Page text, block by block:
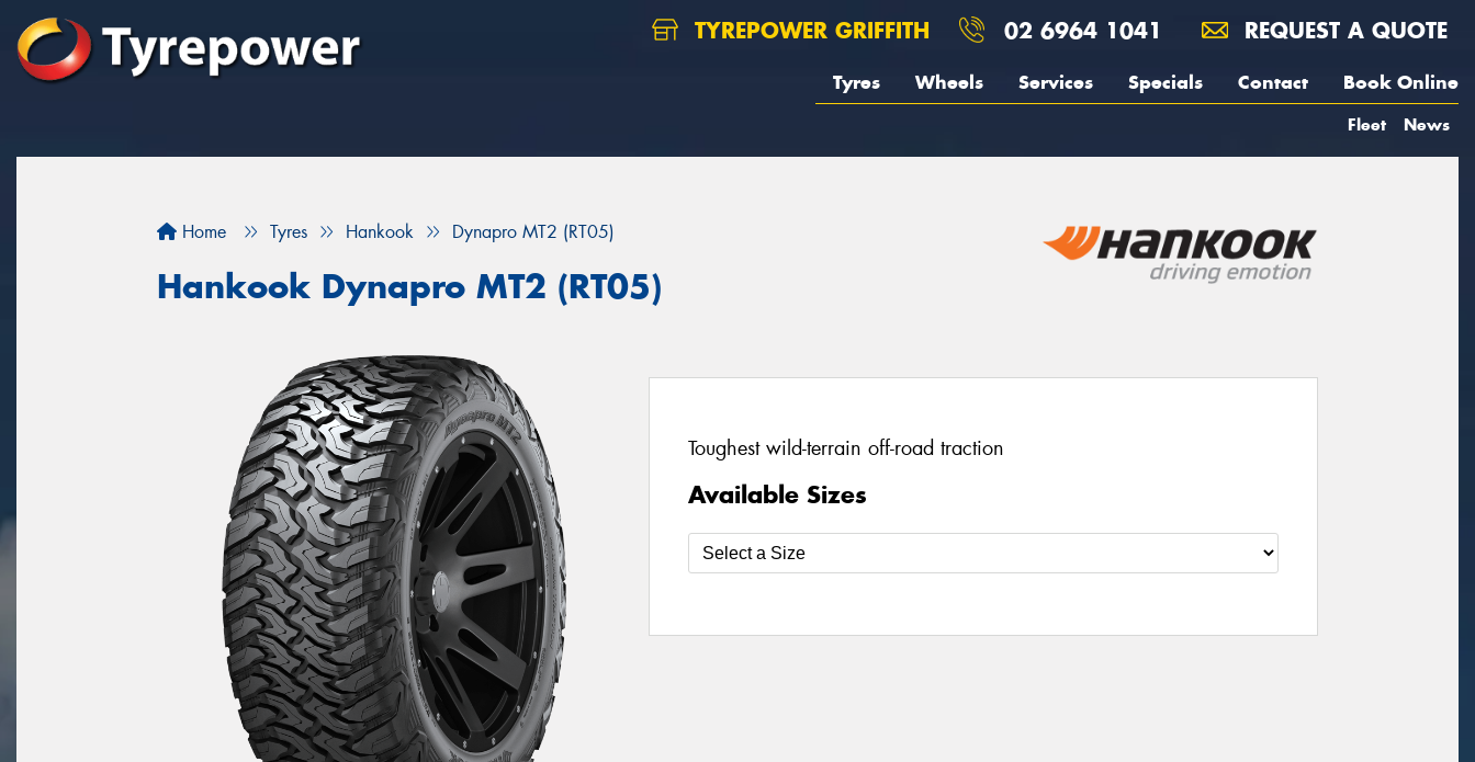
TYREPOWER GRIFFITH 02 6964 1041 REQUEST A QUOTE
Tyres Wheels Services Specials Contact Book Online
Fleet News
Home Tyres Hankook Dynapro MT2 (RT05)
Hankook Dynapro MT2 (RT05)
Toughest wild-terrain off-road traction
Available Sizes